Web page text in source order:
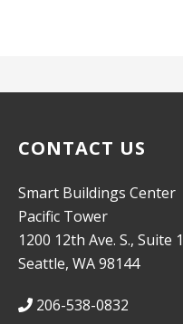
CONTACT US
Smart Buildings Center
Pacific Tower
1200 12th Ave. S., Suite
Seattle, WA 98144
206-538-0832